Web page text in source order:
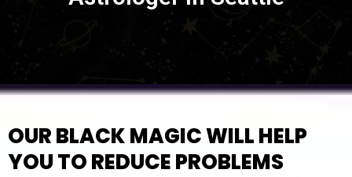
OUR BLACK MAGIC WILL HELP
YOU TO REDUCE PROBLEMS